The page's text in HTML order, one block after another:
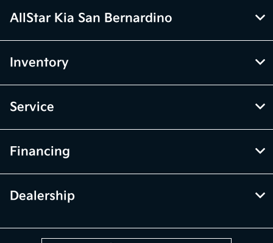
AllStar Kia San Bernardino
Inventory
Service
Financing
Dealership